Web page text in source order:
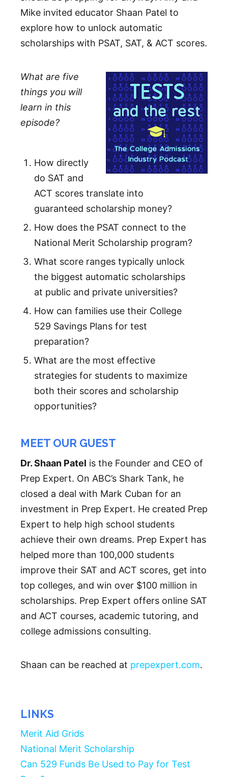
Mike invited educator Shaan Patel to
explore how to unlock automatic
scholarships with PSAT, SAT, & ACT scores.
What are five
things you will
learn in this
episode?
How directly
do SAT and
ACT scores translate into
guaranteed scholarship money?
How does the PSAT connect to the
National Merit Scholarship program?
What score ranges typically unlock
the biggest automatic scholarships
at public and private universities?
How can families use their College
529 Savings Plans for test
preparation?
What are the most effective
strategies for students to maximize
both their scores and scholarship
opportunities?
MEET OUR GUEST
Dr. Shaan Patel is the Founder and CEO of
Prep Expert. On ABC’s Shark Tank, he
closed a deal with Mark Cuban for an
investment in Prep Expert. He created Prep
Expert to help high school students
achieve their own dreams. Prep Expert has
helped more than 100,000 students
improve their SAT and ACT scores, get into
top colleges, and win over $100 million in
scholarships. Prep Expert offers online SAT
and ACT courses, academic tutoring, and
college admissions consulting.
Shaan can be reached at prepexpert.com.
LINKS
Merit Aid Grids
National Merit Scholarship
Can 529 Funds Be Used to Pay for Test